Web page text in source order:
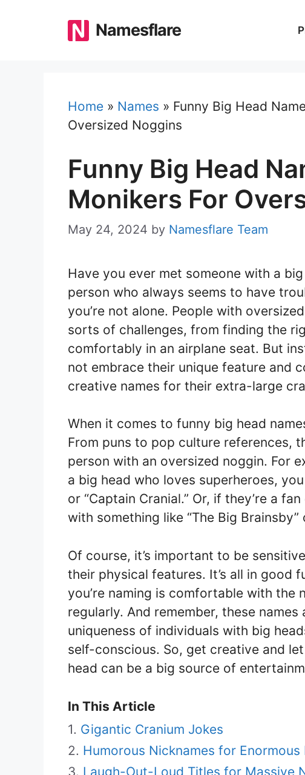
Namesflare
Home » Names » Funny Big Head
Oversized Noggins
Funny Big Head
Monikers For
May 24, 2024 by Namesflare Team
Have you ever met someone with a
person who always seems to have
you’re not alone. People with
sorts of challenges, from finding the
comfortably in an airplane seat. But
not embrace their unique feature and
creative names for their extra-large
When it comes to funny big head
From puns to pop culture references,
person with an oversized noggin. For
a big head who loves superheroes,
or “Captain Cranial.” Or, if they’re a
with something like “The Big Brainsby”
Of course, it’s important to be
their physical features. It’s all in good
you’re naming is comfortable with
regularly. And remember, these
uniqueness of individuals with big
self-conscious. So, get creative and
head can be a big source of
In This Article
Gigantic Cranium Jokes
Humorous Nicknames for Enormous
Laugh-Out-Loud Titles for Massive